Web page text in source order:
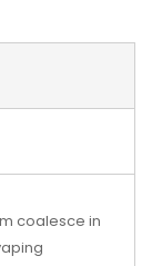
coalesce in